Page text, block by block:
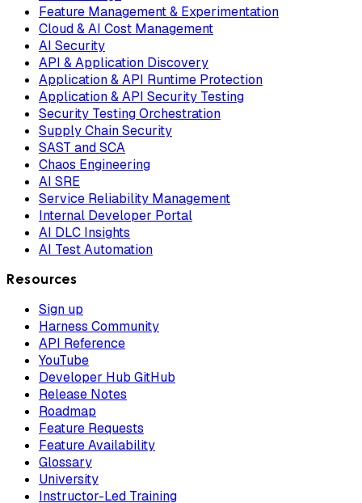
Feature Management & Experimentation
Cloud & AI Cost Management
AI Security
API & Application Discovery
Application & API Runtime Protection
Application & API Security Testing
Security Testing Orchestration
Supply Chain Security
SAST and SCA
Chaos Engineering
AI SRE
Service Reliability Management
Internal Developer Portal
AI DLC Insights
AI Test Automation
Resources
Sign up
Harness Community
API Reference
YouTube
Developer Hub GitHub
Release Notes
Roadmap
Feature Requests
Feature Availability
Glossary
University
Instructor-Led Training